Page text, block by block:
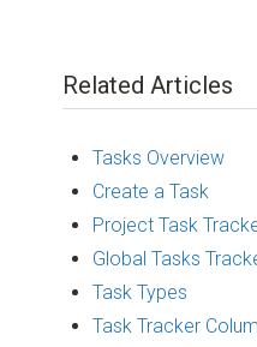
Related Articles
Tasks Overview
Create a Task
Project Task
Global Tasks
Task Types
Task Tracker